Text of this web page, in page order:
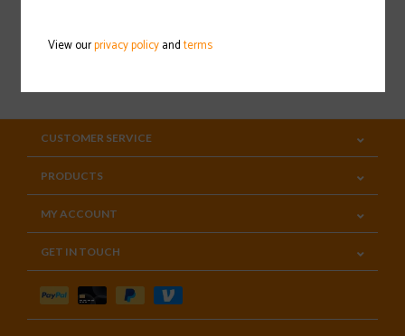
CUSTOMER SERVICE
PRODUCTS
MY ACCOUNT
GET IN TOUCH
View ourprivacy policyandterms